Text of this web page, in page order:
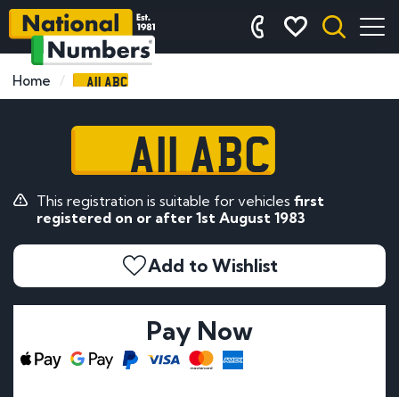
Home A11 ABC
A11 ABC
This registration is suitable for vehicles first
registered on or after 1st August 1983
Add to Wishlist
Pay Now